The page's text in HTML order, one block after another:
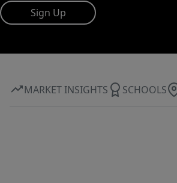
Sign Up
MARKET INSIGHTS SCHOOLS